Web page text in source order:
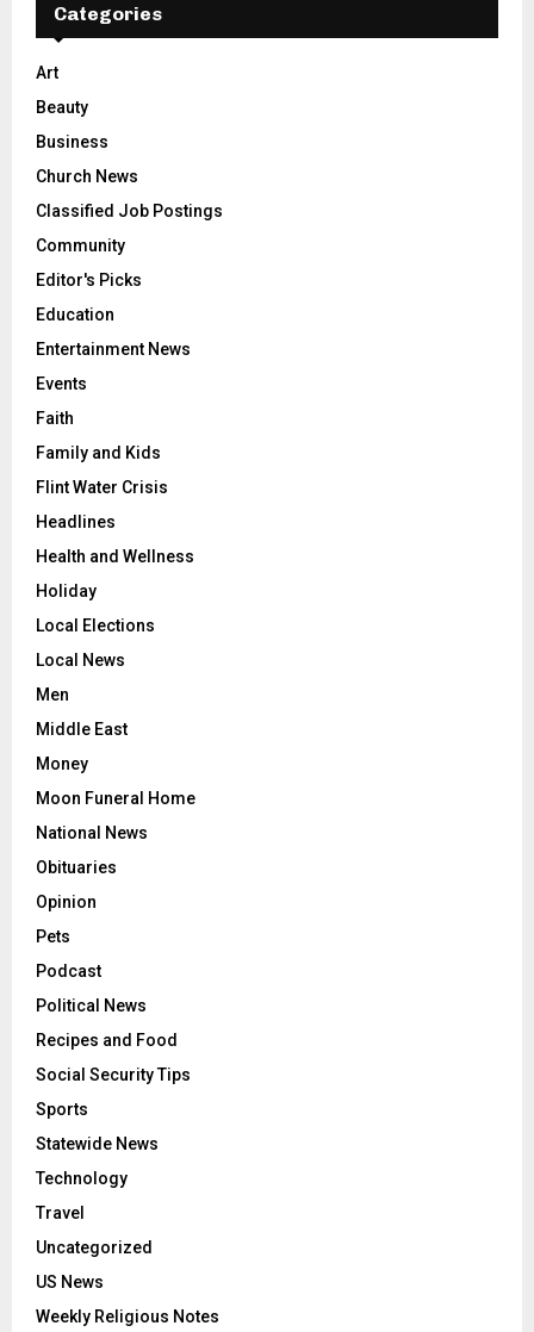
Categories
Art
Beauty
Business
Church News
Classified Job Postings
Community
Editor's Picks
Education
Entertainment News
Events
Faith
Family and Kids
Flint Water Crisis
Headlines
Health and Wellness
Holiday
Local Elections
Local News
Men
Middle East
Money
Moon Funeral Home
National News
Obituaries
Opinion
Pets
Podcast
Political News
Recipes and Food
Social Security Tips
Sports
Statewide News
Technology
Travel
Uncategorized
US News
Weekly Religious Notes